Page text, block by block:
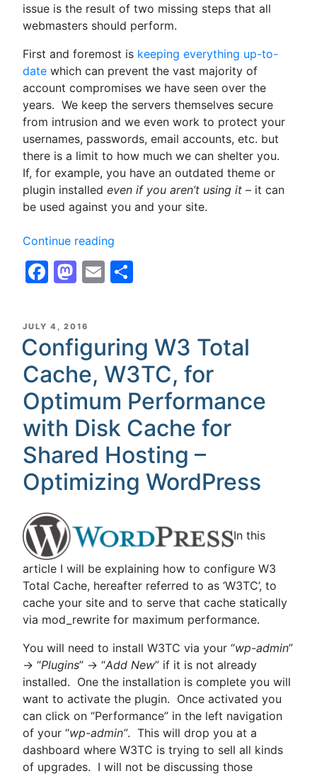
issue is the result of two missing steps that all
webmasters should perform.
First and foremost is keeping everything up-to-
date which can prevent the vast majority of
account compromises we have seen over the
years. We keep the servers themselves secure
from intrusion and we even work to protect your
usernames, passwords, email accounts, etc. but
there is a limit to how much we can shelter you.
If, for example, you have an outdated theme or
plugin installed even if you aren’t using it – it can
be used against you and your site.
Continue reading
–
–
If
you’re
not
using
it,
remove
it!”
Facebook
Mastodon
Email
POSTED
ON
JULY 4, 2016
Configuring W3 Total
Cache, W3TC, for
Optimum Performance
with Disk Cache for
Shared Hosting –
Optimizing WordPress
In this
article I will be explaining how to configure W3
Total Cache, hereafter referred to as ‘W3TC’, to
cache your site and to serve that cache statically
via mod_rewrite for maximum performance.
You will need to install W3TC via your “wp-admin”
-> “Plugins” -> “Add New” if it is not already
installed. One the installation is complete you will
want to activate the plugin. Once activated you
can click on “Performance” in the left navigation
of your “wp-admin”. This will drop you at a
dashboard where W3TC is trying to sell all kinds
of upgrades. I will not be discussing those